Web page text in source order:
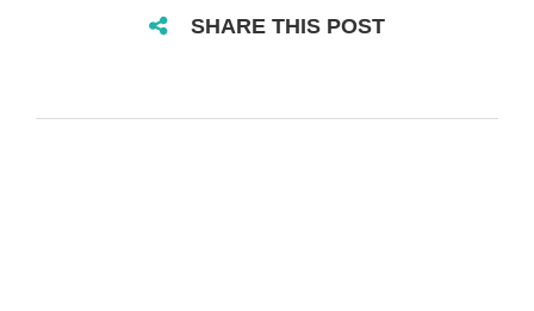
SHARE THIS POST